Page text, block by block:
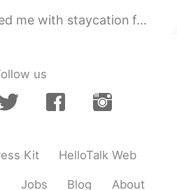
month. 🥲 No wonder she told me wear minima...
us
Kit HelloTalk Web
Jobs Blog About